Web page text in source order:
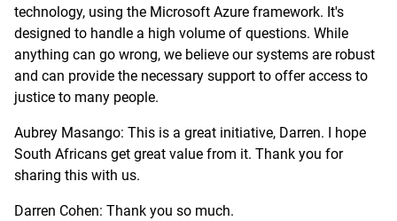
technology, using the Microsoft Azure framework. It's
designed to handle a high volume of questions. While
anything can go wrong, we believe our systems are robust
and can provide the necessary support to offer access to
justice to many people.
Aubrey Masango: This is a great initiative, Darren. I hope
South Africans get great value from it. Thank you for
sharing this with us.
Darren Cohen: Thank you so much.